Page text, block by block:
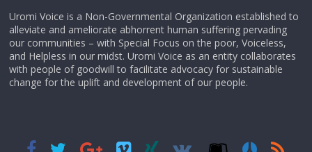
Uromi Voice is a Non-Governmental Organization established to
alleviate and ameliorate abhorrent human suffering pervading
our communities – with Special Focus on the poor, Voiceless,
and Helpless in our midst. Uromi Voice as an entity collaborates
with people of goodwill to facilitate advocacy for sustainable
change for the uplift and development of our people.